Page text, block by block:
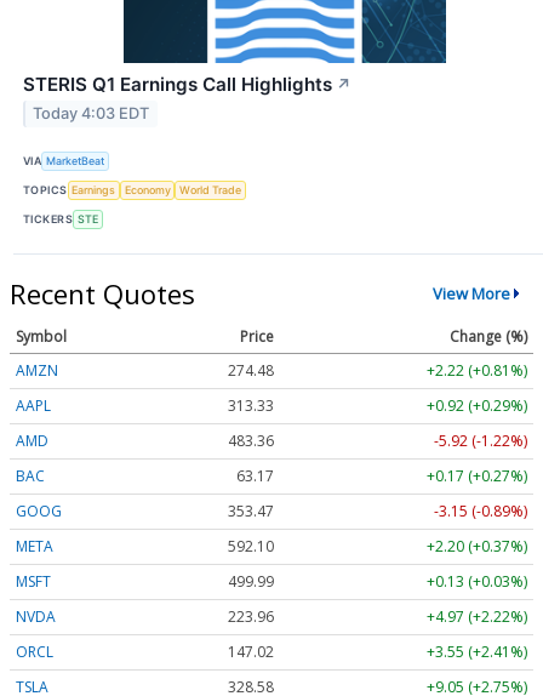
STERIS Q1 Earnings Call Highlights ↗
Today 4:03 EDT
VIA MarketBeat
TOPICS Earnings Economy World Trade
TICKERS STE
Recent Quotes View More
Symbol Price
Change (%)
AMZN
274.48
+2.22 (+0.81%)
AAPL
313.33
+0.92 (+0.29%)
AMD
483.36
-5.92 (-1.22%)
BAC
63.17
+0.17 (+0.27%)
GOOG
353.47
-3.15 (-0.89%)
META
592.10
+2.20 (+0.37%)
MSFT
499.99
+0.13 (+0.03%)
NVDA
223.96
+4.97 (+2.22%)
ORCL
147.02
+3.55 (+2.41%)
TSLA
328.58 +9.05 (+2.75%)